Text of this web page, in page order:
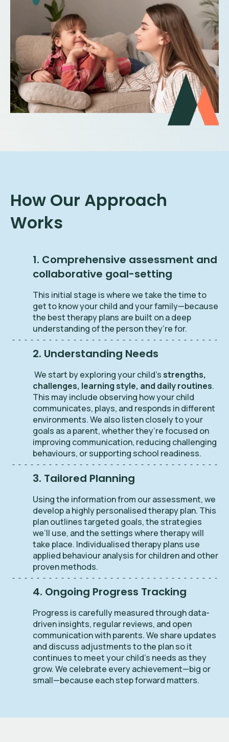
How Our Approach
Works
1. Comprehensive assessment and
collaborative goal-setting
This initial stage is where we take the time to
get to know your child and your family—because
the best therapy plans are built on a deep
understanding of the person they’re for.
2. Understanding Needs
We start by exploring your child’s strengths,
challenges, learning style, and daily routines.
This may include observing how your child
communicates, plays, and responds in different
environments. We also listen closely to your
goals as a parent, whether they’re focused on
improving communication, reducing challenging
behaviours, or supporting school readiness.
3. Tailored Planning
Using the information from our assessment, we
develop a highly personalised therapy plan. This
plan outlines targeted goals, the strategies
we’ll use, and the settings where therapy will
take place. Individualised therapy plans use
applied behaviour analysis for children and other
proven methods.
4. Ongoing Progress Tracking
Progress is carefully measured through data-
driven insights, regular reviews, and open
communication with parents. We share updates
and discuss adjustments to the plan so it
continues to meet your child’s needs as they
grow. We celebrate every achievement—big or
small—because each step forward matters.